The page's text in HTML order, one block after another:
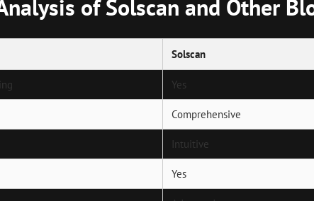
of Solscan and Other
Solscan
Yes
Comprehensive
Intuitive
Yes